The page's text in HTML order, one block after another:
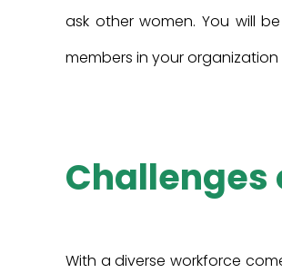
ask other women. You will
members in your
With a diverse workforce